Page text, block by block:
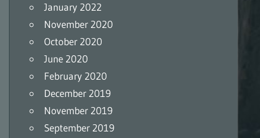
January 2022
November 2020
October 2020
June 2020
February 2020
December 2019
November 2019
September 2019